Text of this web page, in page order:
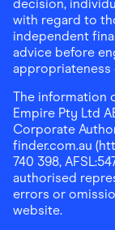
decision,
with regard to
independent
advice before
appropriateness
The information
Empire Pty Ltd
Corporate
finder.com.au
740 398,
authorised
errors or
website.